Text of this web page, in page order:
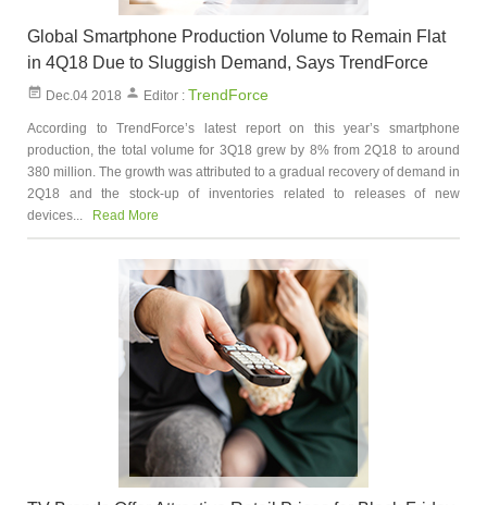
Global Smartphone Production Volume to Remain Flat
in 4Q18 Due to Sluggish Demand, Says TrendForce
Dec.04 2018 Editor : TrendForce
According to TrendForce’s latest report on this year’s smartphone
production, the total volume for 3Q18 grew by 8% from 2Q18 to around
380 million. The growth was attributed to a gradual recovery of demand in
2Q18 and the stock-up of inventories related to releases of new
devices...
Read More